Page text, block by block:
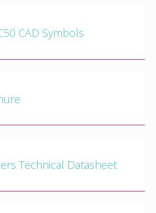
CAD Symbols
Technical Datasheet